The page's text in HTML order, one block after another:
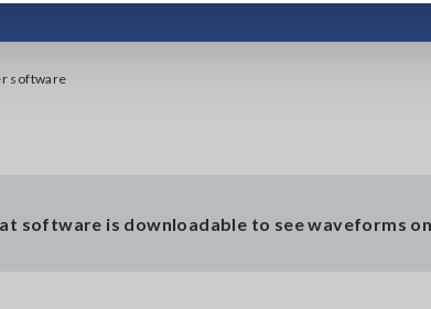
software
software is downloadable to see waveforms on